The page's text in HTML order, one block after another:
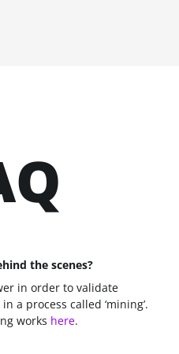
the scenes?
in order to validate
a process called ‘mining’.
works here.